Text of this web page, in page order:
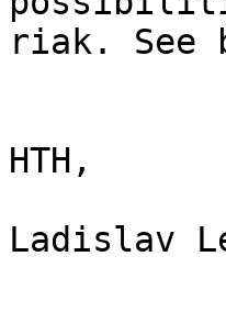
riak. See
HTH,
Ladislav